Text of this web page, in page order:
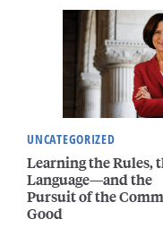
UNCATEGORIZED
Learning the Rules,
Language—and the
Pursuit of the
Good